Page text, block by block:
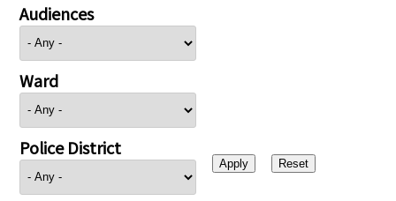
Audiences
Ward
Police District